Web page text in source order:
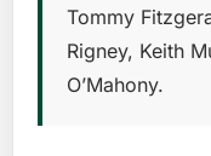
Tommy
Rigney, Keith
O’Mahony.